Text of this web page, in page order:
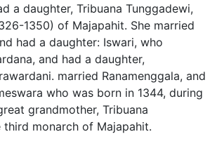
a daughter, Tribuana Tunggadewi,
1350) of Majapahit. She married
had a daughter: Iswari, who
and had a daughter,
married Ranamenggala, and
who was born in 1344, during
grandmother, Tribuana
third monarch of Majapahit.